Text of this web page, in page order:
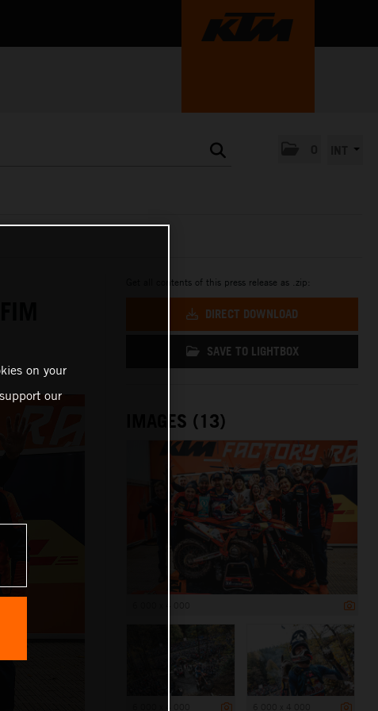
Get all contents of this press release as .zip:
DIRECT DOWNLOAD
SAVE TO LIGHTBOX
IMAGES (13)
on your
our